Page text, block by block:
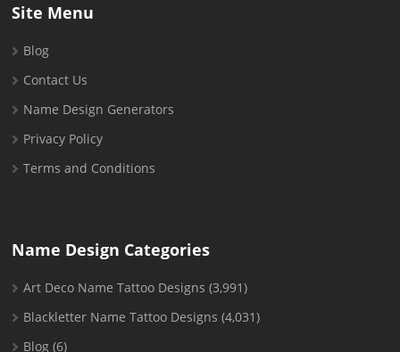
Site Menu
Blog
Contact Us
Name Design Generators
Privacy Policy
Terms and Conditions
Name Design Categories
Art Deco Name Tattoo Designs (3,991)
Blackletter Name Tattoo Designs (4,031)
Blog (6)